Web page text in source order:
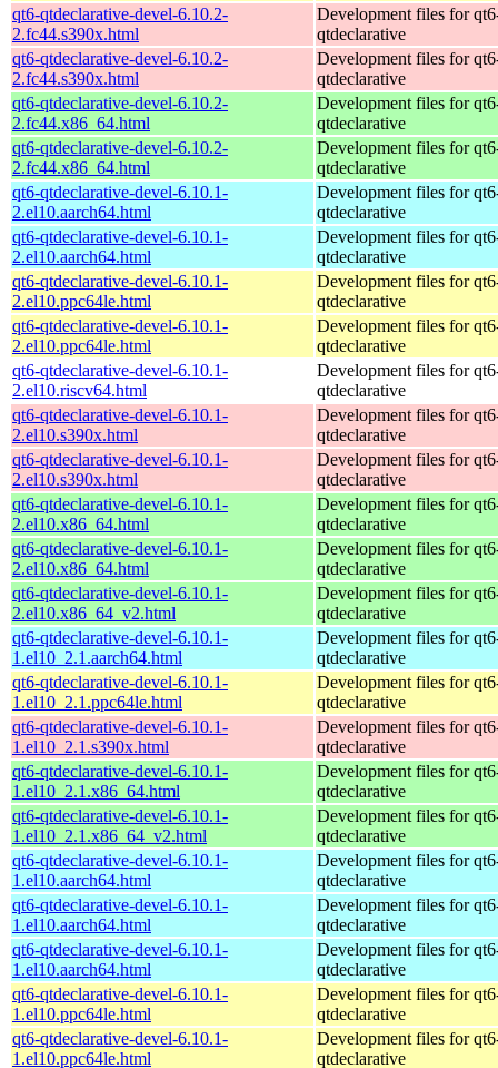
qt6-qtdeclarative-devel-6.10.2-
2.fc44.s390x.html
Development files for
qtdeclarative
qt6-qtdeclarative-devel-6.10.2-
2.fc44.s390x.html
Development files for
qtdeclarative
qt6-qtdeclarative-devel-6.10.2-
2.fc44.x86_64.html
Development files for
qtdeclarative
qt6-qtdeclarative-devel-6.10.2-
2.fc44.x86_64.html
Development files for
qtdeclarative
qt6-qtdeclarative-devel-6.10.1-
2.el10.aarch64.html
Development files for
qtdeclarative
qt6-qtdeclarative-devel-6.10.1-
2.el10.aarch64.html
Development files for
qtdeclarative
qt6-qtdeclarative-devel-6.10.1-
2.el10.ppc64le.html
Development files for
qtdeclarative
qt6-qtdeclarative-devel-6.10.1-
2.el10.ppc64le.html
Development files for
qtdeclarative
qt6-qtdeclarative-devel-6.10.1-
2.el10.riscv64.html
Development files for
qtdeclarative
qt6-qtdeclarative-devel-6.10.1-
2.el10.s390x.html
Development files for
qtdeclarative
qt6-qtdeclarative-devel-6.10.1-
2.el10.s390x.html
Development files for
qtdeclarative
qt6-qtdeclarative-devel-6.10.1-
2.el10.x86_64.html
Development files for
qtdeclarative
qt6-qtdeclarative-devel-6.10.1-
2.el10.x86_64.html
Development files for
qtdeclarative
qt6-qtdeclarative-devel-6.10.1-
2.el10.x86_64_v2.html
Development files for
qtdeclarative
qt6-qtdeclarative-devel-6.10.1-
1.el10_2.1.aarch64.html
Development files for
qtdeclarative
qt6-qtdeclarative-devel-6.10.1-
1.el10_2.1.ppc64le.html
Development files for
qtdeclarative
qt6-qtdeclarative-devel-6.10.1-
1.el10_2.1.s390x.html
Development files for
qtdeclarative
qt6-qtdeclarative-devel-6.10.1-
1.el10_2.1.x86_64.html
Development files for
qtdeclarative
qt6-qtdeclarative-devel-6.10.1-
1.el10_2.1.x86_64_v2.html
Development files for
qtdeclarative
qt6-qtdeclarative-devel-6.10.1-
1.el10.aarch64.html
Development files for
qtdeclarative
qt6-qtdeclarative-devel-6.10.1-
1.el10.aarch64.html
Development files for
qtdeclarative
qt6-qtdeclarative-devel-6.10.1-
1.el10.aarch64.html
Development files for
qtdeclarative
qt6-qtdeclarative-devel-6.10.1-
1.el10.ppc64le.html
Development files for
qtdeclarative
qt6-qtdeclarative-devel-6.10.1-
1.el10.ppc64le.html
Development files for
qtdeclarative